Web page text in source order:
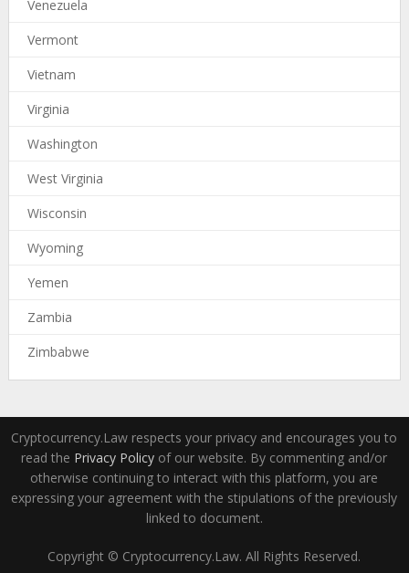
Venezuela
Vermont
Vietnam
Virginia
Washington
West Virginia
Wisconsin
Wyoming
Yemen
Zambia
Zimbabwe
Cryptocurrency.Law respects your privacy and encourages you to
read the Privacy Policy of our website. By commenting and/or
otherwise continuing to interact with this platform, you are
expressing your agreement with the stipulations of the previously
linked to document.
Copyright © Cryptocurrency.Law. All Rights Reserved.